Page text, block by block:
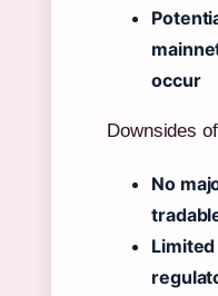
occur
Downsides
No